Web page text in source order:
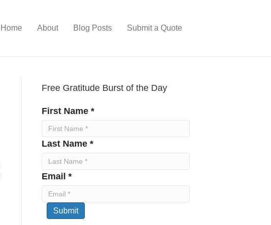
Home About Blog Posts Submit a Quote
Free Gratitude Burst of the Day
First Name *
Last Name *
Email *
Submit